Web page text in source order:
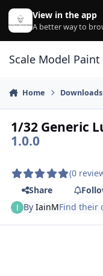
Skip to content
View in the app
A better way to
Scale Model Paint
Home Downloads
1/32 Generic
1.0.0
(0
Share
ByIainMFind their